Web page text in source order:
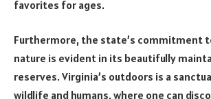
favorites for ages.
Furthermore, the state’s commitment
nature is evident in its beautifully
reserves. Virginia’s outdoors is a
wildlife and humans, where one can